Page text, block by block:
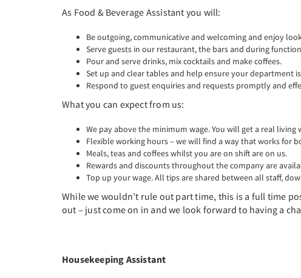
As Food & Beverage Assistant you will:
Be outgoing, communicative and welcoming and enjoy
Serve guests in our restaurant, the bars and during
Pour and serve drinks, mix cocktails and make coffees.
Set up and clear tables and help ensure your department
Respond to guest enquiries and requests promptly and
What you can expect from us:
We pay above the minimum wage. You will get a real living
Flexible working hours – we will find a way that works for
Meals, teas and coffees whilst you are on shift are on us.
Rewards and discounts throughout the company are
Top up your wage. All tips are shared between all staff,
While we wouldn’t rule out part time, this is a full time
out – just come on in and we look forward to having a
Housekeeping Assistant